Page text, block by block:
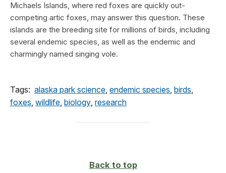
Michaels Islands, where red foxes are quickly out-
competing artic foxes, may answer this question. These
islands are the breeding site for millions of birds, including
several endemic species, as well as the endemic and
charmingly named singing vole.
Tags: alaska park science, endemic species, birds,
foxes, wildlife, biology, research
Back to top